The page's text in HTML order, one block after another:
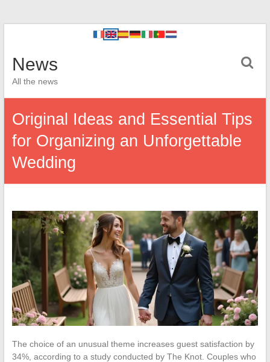
News
All the news
Original Ideas and Essential Tips
for Organizing an Unforgettable
Wedding
The choice of an unusual theme increases guest satisfaction by
34%, according to a study conducted by The Knot. Couples who